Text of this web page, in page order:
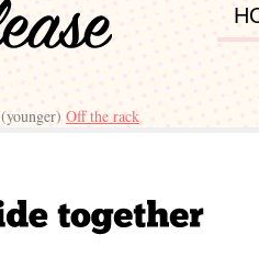
Off the rack